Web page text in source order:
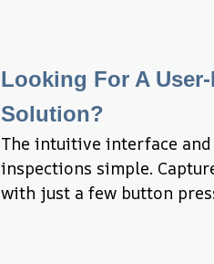
Looking For A
Solution?
The intuitive interface
inspections simple.
with just a few button